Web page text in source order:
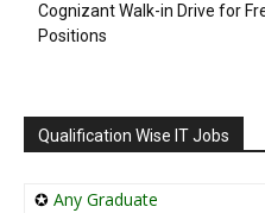
Cognizant Walk-in Drive for
Positions
Qualification Wise IT Jobs
✪ Any Graduate